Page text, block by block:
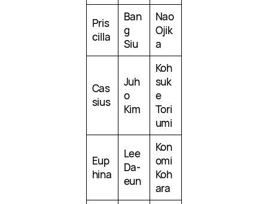
Pris
cilla
Ban
g
Siu
Nao
Ojik
a
Cas
sius
Juh
o
Kim
Koh
suk
e
Tori
umi
Eup
hina
Lee
Da-
eun
Kon
omi
Koh
ara